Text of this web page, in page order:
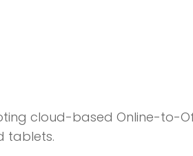
cloud-based Online-to-
tablets.